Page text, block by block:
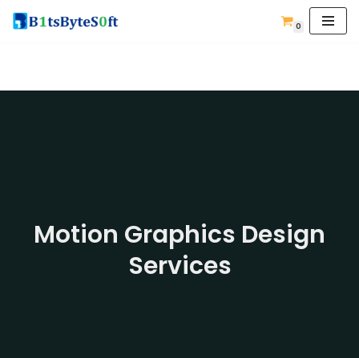
0
Motion Graphics Design
Services